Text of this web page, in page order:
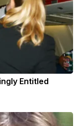
Entitled